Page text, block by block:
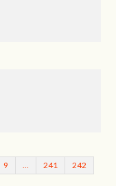
9 241 242